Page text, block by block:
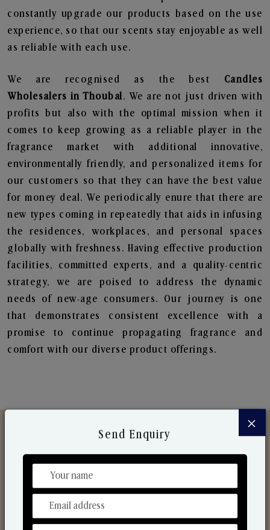
constantly upgrade our products based on the use
experience, so that our scents stay enjoyable as well
as reliable with each use.
We are recognised as the best Candles
Wholesalers in Thoubal . We are not just driven with
profits but also with the optimal mission when it
comes to keep growing as a reliable player in the
fragrance market with additional innovative,
environmentally friendly, and personalized items for
our customers so that they can have the best value
for money deal. We periodically enure that there are
new types coming in repeatedly that aids in infusing
the residences, workplaces, and personal spaces
globally with freshness. Having effective production
facilities, committed experts, and a quality-centric
strategy, we are poised to address the dynamic
needs of new-age consumers. Our journey is one
that demonstrates consistent excellence with a
promise to continue propagating fragrance and
comfort with our diverse product offerings.
Discover Our Range
From Our Hands To Your Heart.
×
Send Enquiry